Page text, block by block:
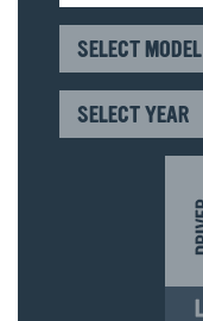
SELECT MODEL
SELECT YEAR